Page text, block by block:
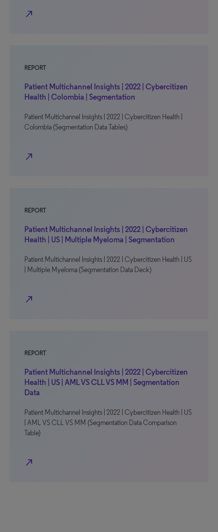
north_east
REPORT
Patient Multichannel Insights | 2022 | Cybercitizen
Health | Colombia | Segmentation
Patient Multichannel Insights | 2022 | Cybercitizen Health |
Colombia (Segmentation Data Tables)
north_east
REPORT
Patient Multichannel Insights | 2022 | Cybercitizen
Health | US | Multiple Myeloma | Segmentation
Patient Multichannel Insights | 2022 | Cybercitizen Health | US
| Multiple Myeloma (Segmentation Data Deck)
north_east
REPORT
Patient Multichannel Insights | 2022 | Cybercitizen
Health | US | AML VS CLL VS MM | Segmentation
Data
Patient Multichannel Insights | 2022 | Cybercitizen Health | US
| AML VS CLL VS MM (Segmentation Data Comparison
Table)
north_east